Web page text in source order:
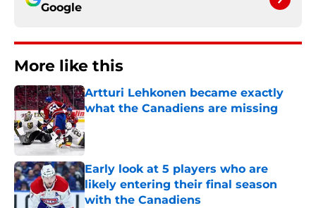
Google
More like this
Artturi Lehkonen became exactly
what the Canadiens are missing
Published by on Invalid Date
Early look at 5 players who are
likely entering their final season
with the Canadiens